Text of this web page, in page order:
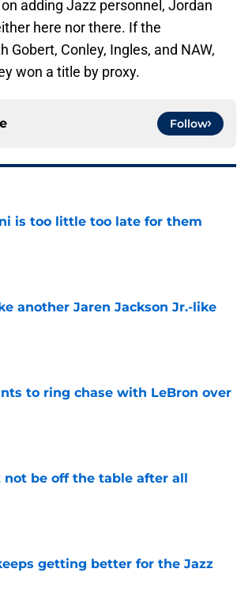
adding Jazz personnel, Jordan
here nor there. If the
Conley, Ingles, and NAW,
won a title by proxy.
Follow
is too little too late for them
another Jaren Jackson Jr.-like
to ring chase with LeBron over
be off the table after all
getting better for the Jazz